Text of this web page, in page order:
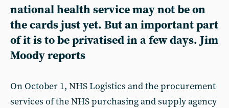
national health service may not be on
the cards just yet. But an important part
of it is to be privatised in a few days. Jim
Moody reports
On October 1, NHS Logistics and the procurement
services of the NHS purchasing and supply agency